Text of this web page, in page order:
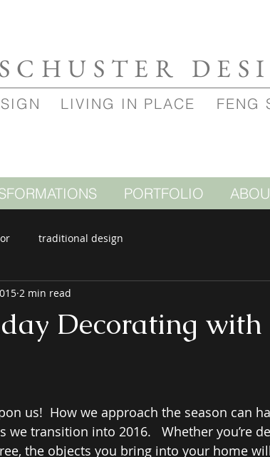
LIVING IN PLACE FENG
PORTFOLIO
traditional design
Decorating with
2 min read
us!  How we approach the season can
we transition into 2016.   Whether you’re
the objects you bring into your home